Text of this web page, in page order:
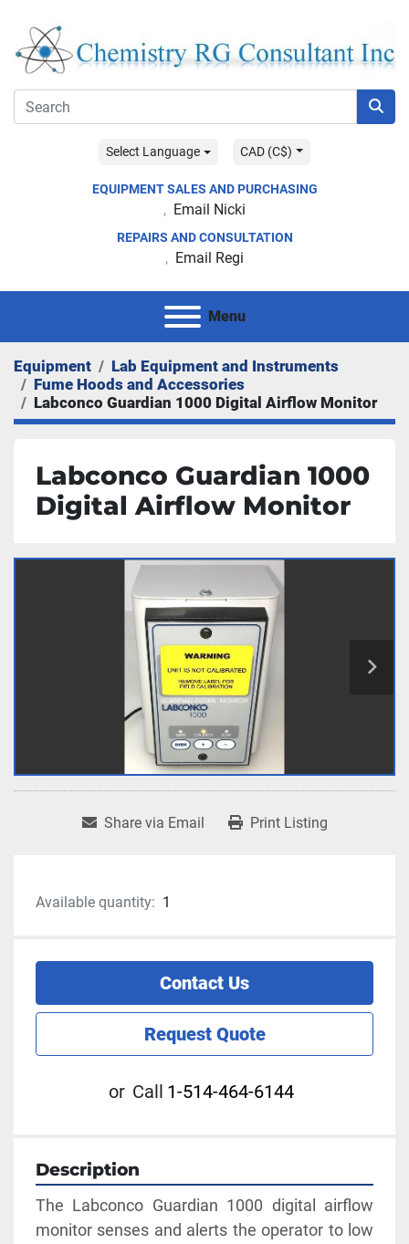
Select Language CAD (C$)
EQUIPMENT SALES AND PURCHASING
Email Nicki
REPAIRS AND CONSULTATION
Email Regi
Menu
Equipment
Lab Equipment and Instruments
Fume Hoods and Accessories
Labconco Guardian 1000 Digital Airflow Monitor
Labconco Guardian 1000
Digital Airflow Monitor
Share via Email Print Listing
Available quantity: 1
Contact Us
Request Quote
or Call 1-514-464-6144
Description
The Labconco Guardian 1000 digital airflow
monitor senses and alerts the operator to low